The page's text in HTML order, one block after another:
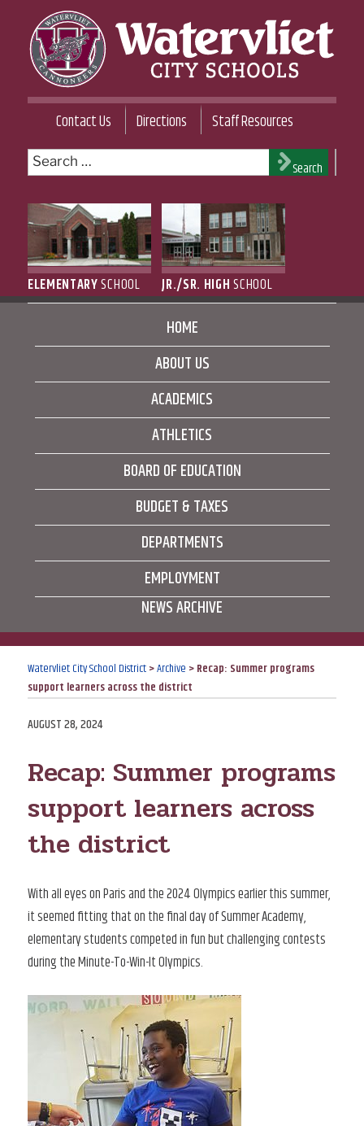
content
WATERVLIET CITY SCHOOL DISTRICT
Contact Us Directions
Staff Resources
Search
for:
Search
ELEMENTARYSCHOOL JR./SR. HIGHSCHOOL
HOME
ABOUT US
ACADEMICS
ATHLETICS
BOARD OF EDUCATION
BUDGET & TAXES
DEPARTMENTS
EMPLOYMENT
NEWS ARCHIVE
Watervliet City School District>Archive >Recap: Summer programs
support learners across the district
POSTED
AUGUST 28, 2024
Recap: Summer programs
support learners across
the district
With all eyes on Paris and the 2024 Olympics earlier this summer,
it seemed fitting that on the final day of Summer Academy,
elementary students competed in fun but challenging contests
during the Minute-To-Win-It Olympics.